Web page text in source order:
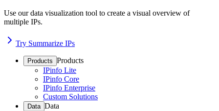
Use our data visualization tool to create a visual overview of
multiple IPs.
Try Summarize IPs
Products Products
IPinfo Lite
IPinfo Core
IPinfo Enterprise
Custom Solutions
Data Data